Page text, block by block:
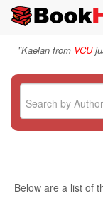
"Kaelan from VCU
Below are a list of